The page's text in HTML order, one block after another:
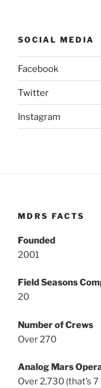
SOCIAL MEDIA
Facebook
Twitter
Instagram
MDRS FACTS
Founded
2001
Field Seasons
20
Number of Crews
Over 270
Analog Mars
Over 2,730 (that’s